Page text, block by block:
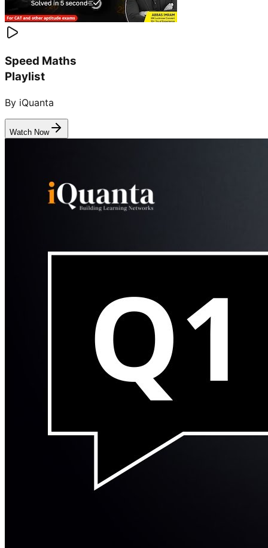
Speed Maths
Playlist
By iQuanta
Watch Now